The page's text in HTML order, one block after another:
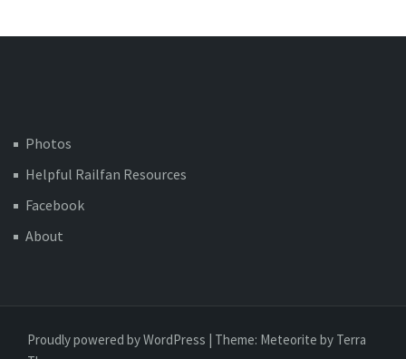
Photos
Helpful Railfan Resources
Facebook
About
Proudly powered by WordPress | Theme: Meteorite by Terra